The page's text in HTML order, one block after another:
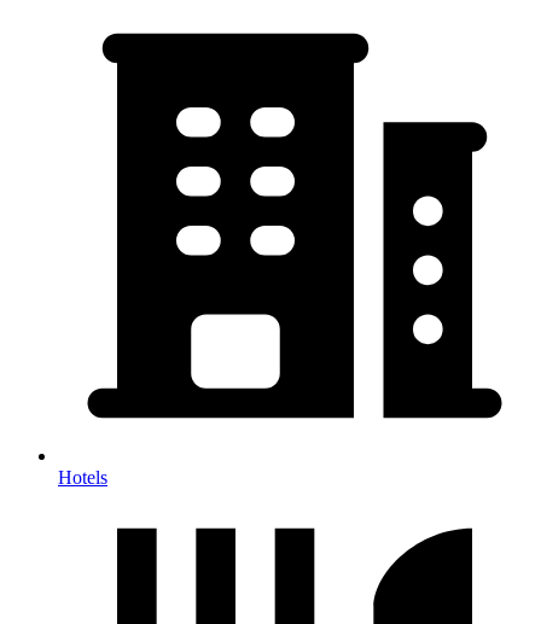
Hotels